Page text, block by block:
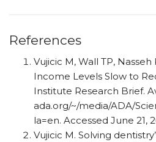
References
Vujicic M, Wall TP,
Income Levels Slow to
Institute Research Brief.
ada.org/~/media/ADA/
la=en. Accessed June 21,
Vujicic M. Solving